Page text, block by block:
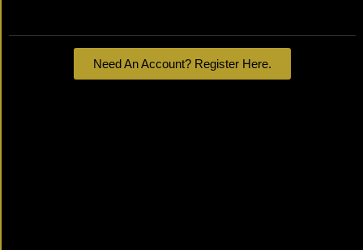
Need An Account? Register Here.